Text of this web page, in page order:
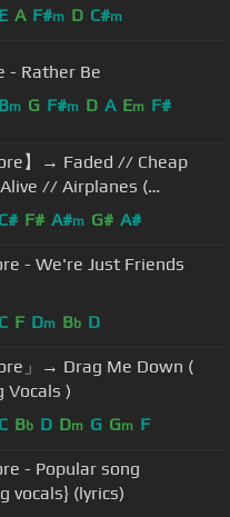
E A F#m D C#m
- Rather Be
Bm G F#m D A Em F#
】→ Faded // Cheap
// Airplanes (
Vocals ) || Lyrics
C# F# A#m G# A#
- We're Just Friends
C F Dm Bb D
」→ Drag Me Down (
Vocals )
C Bb D Dm G Gm F
- Popular song
vocals} (lyrics)